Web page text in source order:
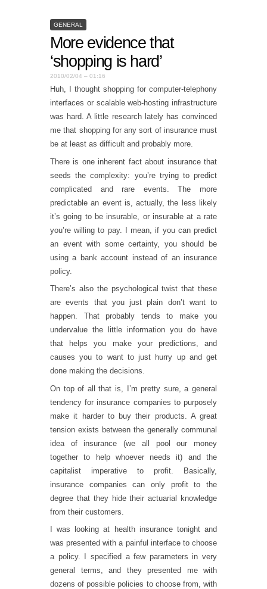
GENERAL
More evidence that
‘shopping is hard’
2010/02/04 – 01:16
Huh, I thought shopping for computer-telephony
interfaces or scalable web-hosting infrastructure
was hard. A little research lately has convinced
me that shopping for any sort of insurance must
be at least as difficult and probably more.
There is one inherent fact about insurance that
seeds the complexity: you’re trying to predict
complicated and rare events. The more
predictable an event is, actually, the less likely
it’s going to be insurable, or insurable at a rate
you’re willing to pay. I mean, if you can predict
an event with some certainty, you should be
using a bank account instead of an insurance
policy.
There’s also the psychological twist that these
are events that you just plain don’t want to
happen. That probably tends to make you
undervalue the little information you do have
that helps you make your predictions, and
causes you to want to just hurry up and get
done making the decisions.
On top of all that is, I’m pretty sure, a general
tendency for insurance companies to purposely
make it harder to buy their products. A great
tension exists between the generally communal
idea of insurance (we all pool our money
together to help whoever needs it) and the
capitalist imperative to profit. Basically,
insurance companies can only profit to the
degree that they hide their actuarial knowledge
from their customers.
I was looking at health insurance tonight and
was presented with a painful interface to choose
a policy. I specified a few parameters in very
general terms, and they presented me with
dozens of possible policies to choose from, with